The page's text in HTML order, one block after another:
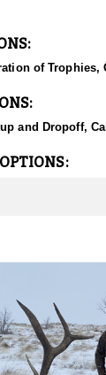
billies in the
once it is
hunter's
on this
hunt are
of
and Dropoff,